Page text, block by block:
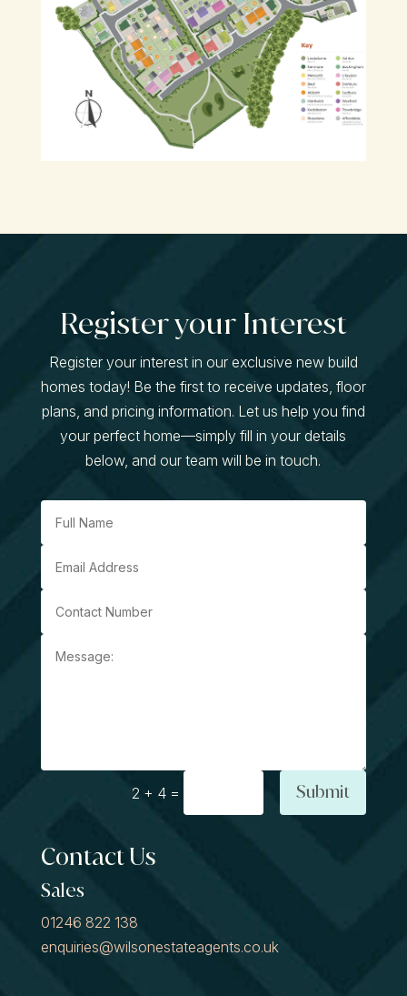
Register your Interest
Register your interest in our exclusive new build
homes today! Be the first to receive updates, floor
plans, and pricing information. Let us help you find
your perfect home—simply fill in your details
below, and our team will be in touch.
2 + 4 = Submit
Contact Us
Sales
01246 822 138
enquiries@wilsonestateagents.co.uk